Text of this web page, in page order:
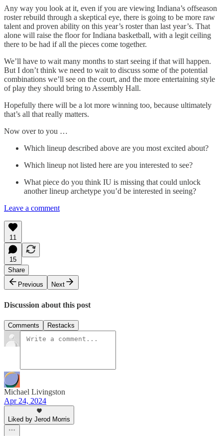
Any way you look at it, even if you are viewing Indiana’s offseason
roster rebuild through a skeptical eye, there is going to be more raw
talent and proven ability on this year’s roster than last year’s. That
alone will raise the floor for Indiana basketball, with a legit ceiling
there to be had if all the pieces come together.
We’ll have to wait many months to start seeing if that will happen.
But I don’t think we need to wait to discuss some of the potential
combinations we’ll see on the court, and the more entertaining style
of play they should bring to Assembly Hall.
Hopefully there will be a lot more winning too, because ultimately
that’s all that really matters.
Now over to you …
Which lineup described above are you most excited about?
Which lineup not listed here are you interested to see?
What piece do you think IU is missing that could unlock
another lineup archetype you’d be interested in seeing?
Leave a comment
11
15
Share
Previous
Next
Discussion about this post
Comments Restacks
Michael Livingston
Apr 24, 2024
Liked by Jerod Morris